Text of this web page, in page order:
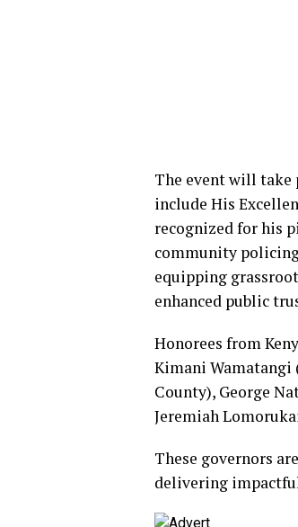
The event will take
include His
recognized for his
community
equipping
enhanced public
Honorees from
Kimani Wamatangi
County), George
Jeremiah
These governors
delivering